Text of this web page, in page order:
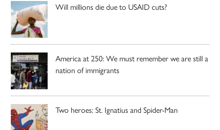
Will millions die due to USAID cuts?
America at 250: We must remember we are still a
nation of immigrants
Two heroes: St. Ignatius and Spider-Man